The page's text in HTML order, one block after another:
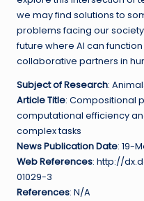
we may find solutions to
problems facing our
future where AI can
collaborative partners in
Subject of Research:
Article Title: Compositional
computational efficiency
complex tasks
News Publication Date: 19-
Web References: http://
01029-3
References: N/A